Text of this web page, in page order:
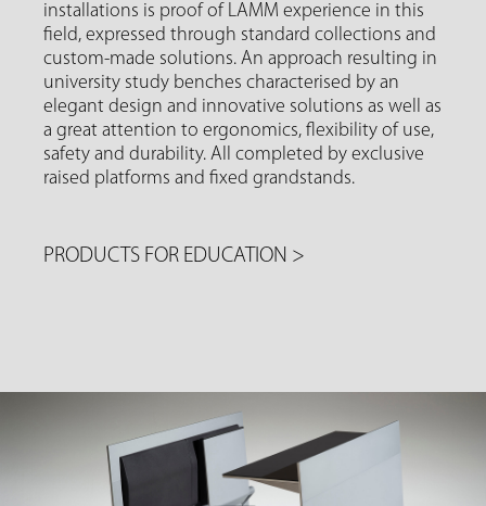
installations is proof of LAMM experience in this
field, expressed through standard collections and
custom-made solutions. An approach resulting in
university study benches characterised by an
elegant design and innovative solutions as well as
a great attention to ergonomics, flexibility of use,
safety and durability. All completed by exclusive
raised platforms and fixed grandstands.
PRODUCTS FOR EDUCATION >